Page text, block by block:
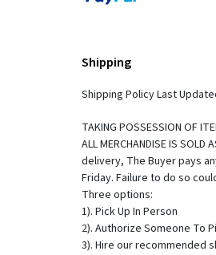
Shipping
Shipping Policy Last
TAKING POSSESSION OF
ALL MERCHANDISE IS
delivery, The Buyer pays
Friday. Failure to do so
Three options:
1). Pick Up In Person
2). Authorize Someone To
3). Hire our recommended